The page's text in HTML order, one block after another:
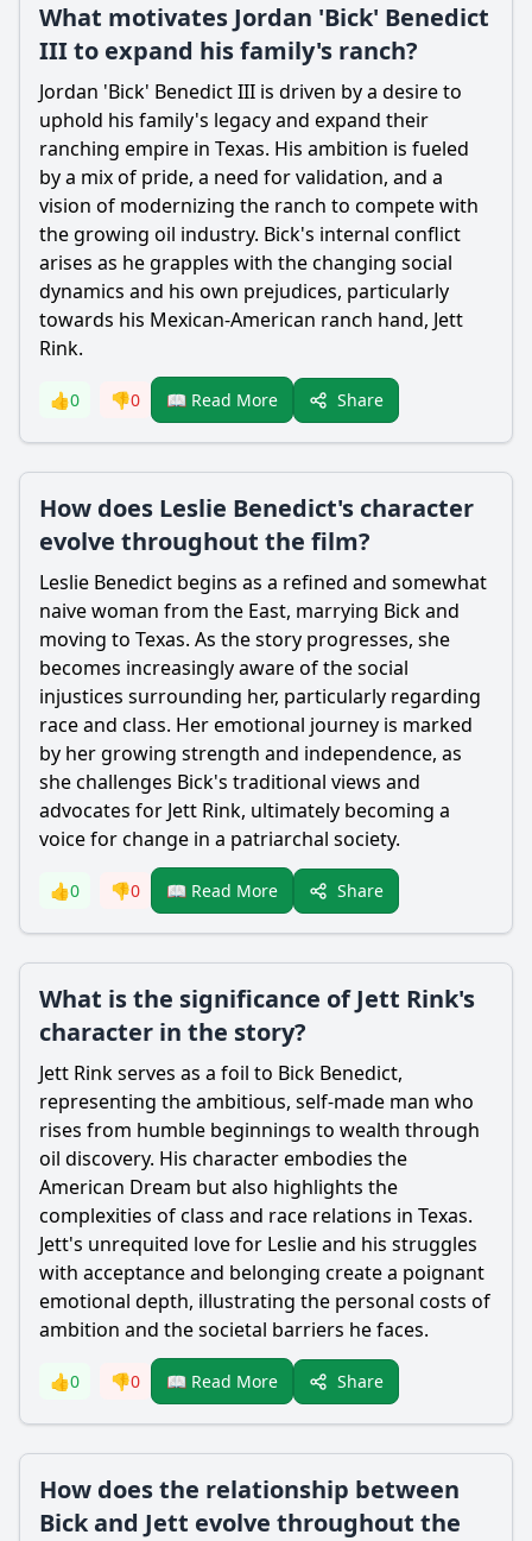
What motivates Jordan 'Bick' Benedict
III to expand his family's ranch?
Jordan 'Bick' Benedict III is driven by a desire to
uphold his family's legacy and expand their
ranching empire in Texas. His ambition is fueled
by a mix of pride, a need for validation, and a
vision of modernizing the ranch to compete with
the growing oil industry. Bick's internal conflict
arises as he grapples with the changing social
dynamics and his own prejudices, particularly
towards his Mexican-American ranch hand, Jett
Rink.
👍0 👎0 📖 Read More Share
How does Leslie Benedict's character
evolve throughout the film?
Leslie Benedict begins as a refined and somewhat
naive woman from the East, marrying Bick and
moving to Texas. As the story progresses, she
becomes increasingly aware of the social
injustices surrounding her, particularly regarding
race and class. Her emotional journey is marked
by her growing strength and independence, as
she challenges Bick's traditional views and
advocates for Jett Rink, ultimately becoming a
voice for change in a patriarchal society.
👍0 👎0 📖 Read More Share
What is the significance of Jett Rink's
character in the story?
Jett Rink serves as a foil to Bick Benedict,
representing the ambitious, self-made man who
rises from humble beginnings to wealth through
oil discovery. His character embodies the
American Dream but also highlights the
complexities of class and race relations in Texas.
Jett's unrequited love for Leslie and his struggles
with acceptance and belonging create a poignant
emotional depth, illustrating the personal costs of
ambition and the societal barriers he faces.
👍0 👎0 📖 Read More Share
How does the relationship between
Bick and Jett evolve throughout the